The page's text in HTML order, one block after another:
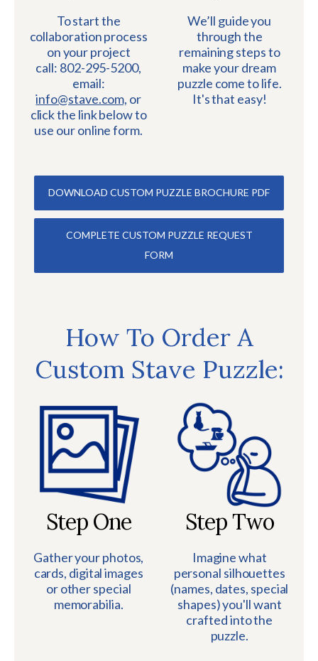
To start the
collaboration process
on your project
call: 802-295-5200,
email:
info@stave.com, or
click the link below to
use our online form.
We’ll guide you
through the
remaining steps to
make your dream
puzzle come to life.
It's that easy!
DOWNLOAD CUSTOM PUZZLE BROCHURE PDF
COMPLETE CUSTOM PUZZLE REQUEST
FORM
How To Order A
Custom Stave Puzzle:
Step One
Gather your photos,
cards, digital images
or other special
memorabilia.
Step Two
Imagine what
personal silhouettes
(names, dates, special
shapes) you'll want
crafted into the
puzzle.